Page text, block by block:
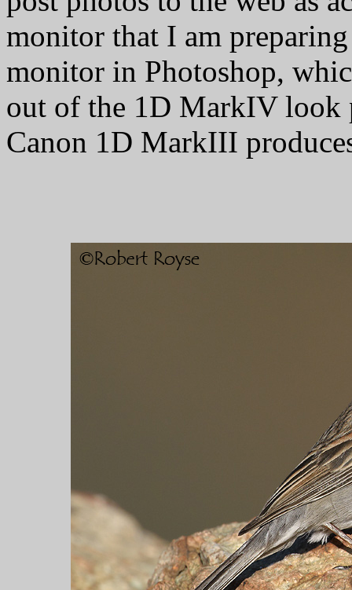
monitor that I am
monitor in Photoshop,
out of the 1D MarkIV look
Canon 1D MarkIII